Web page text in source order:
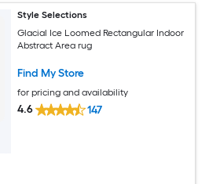
Style Selections
Glacial Ice Loomed Rectangular Indoor
Abstract Area rug
Find My Store
for pricing and availability
4.6 147